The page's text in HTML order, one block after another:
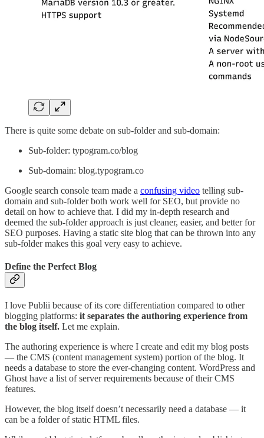
There is quite some debate on sub-folder and sub-domain:
Sub-folder: typogram.co/blog
Sub-domain: blog.typogram.co
Google search console team made a confusing video telling sub-
domain and sub-folder both work well for SEO, but provide no
detail on how to achieve that. I did my in-depth research and
deemed the sub-folder approach is just cleaner, easier, and better for
SEO purposes. Having a static site blog that can be thrown into any
sub-folder makes this goal very easy to achieve.
Define the Perfect Blog
I love Publii because of its core differentiation compared to other
blogging platforms: it separates the authoring experience from
the blog itself. Let me explain.
The authoring experience is where I create and edit my blog posts
— the CMS (content management system) portion of the blog. It
needs a database to store the ever-changing content. WordPress and
Ghost have a list of server requirements because of their CMS
features.
However, the blog itself doesn’t necessarily need a database — it
can be a folder of static HTML files.